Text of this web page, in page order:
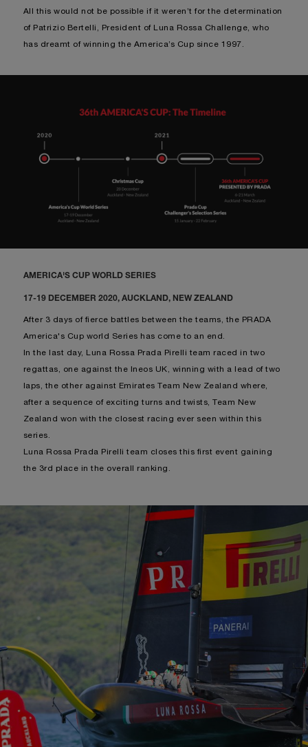
All this would not be possible if it weren’t for the determination
of Patrizio Bertelli, President of Luna Rossa Challenge, who
has dreamt of winning the America’s Cup since 1997.
AMERICA'S CUP WORLD SERIES
17-19 DECEMBER 2020, AUCKLAND, NEW ZEALAND
After 3 days of fierce battles between the teams, the PRADA
America's Cup world Series has come to an end.
In the last day, Luna Rossa Prada Pirelli team raced in two
regattas, one against the Ineos UK, winning with a lead of two
laps, the other against Emirates Team New Zealand where,
after a sequence of exciting turns and twists, Team New
Zealand won with the closest racing ever seen within this
series.
Luna Rossa Prada Pirelli team closes this first event gaining
the 3rd place in the overall ranking.